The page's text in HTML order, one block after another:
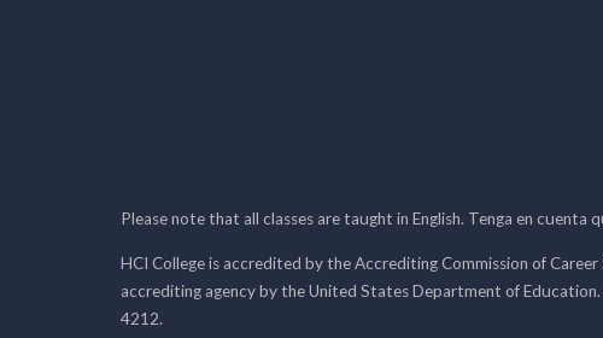
Please note that all classes are taught in English. Tenga en cuenta
HCI College is accredited by the Accrediting Commission of
accrediting agency by the United States Department of
4212.